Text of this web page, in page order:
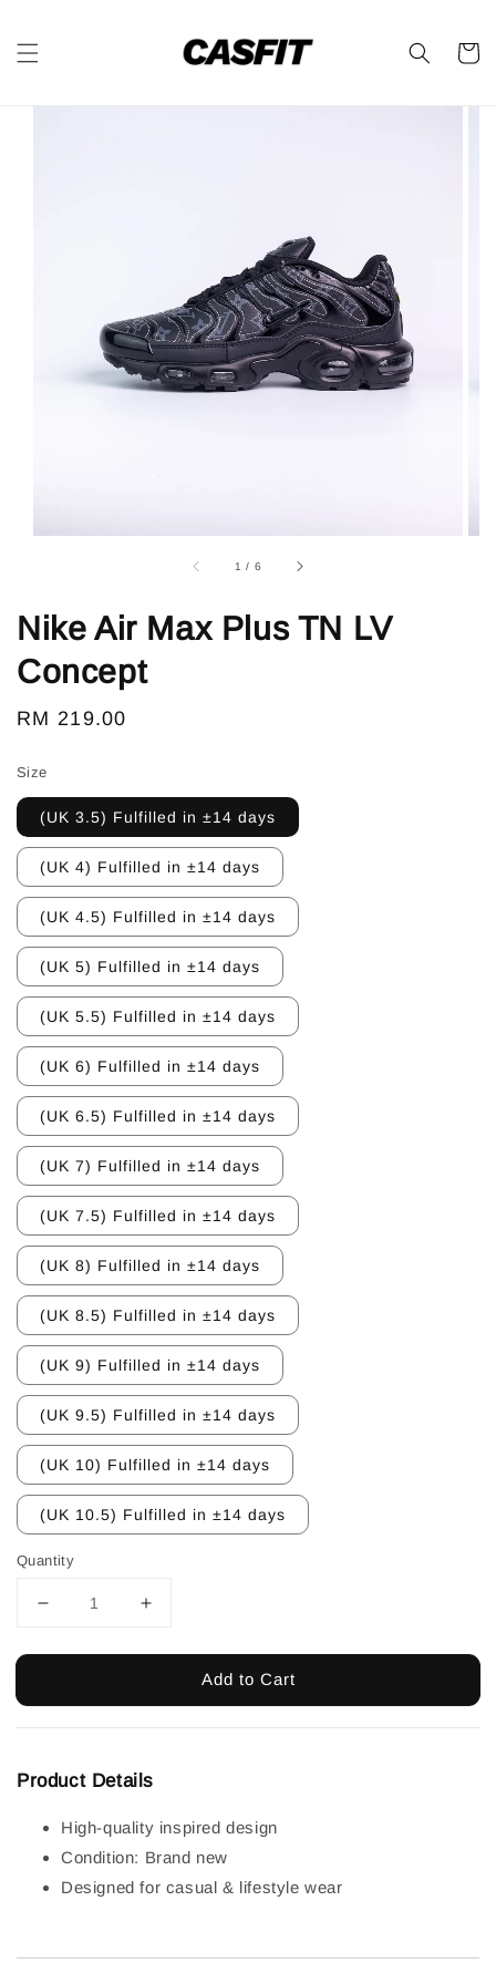
1 / 6
Nike Air Max Plus TN LV
Concept
Regular
RM 219.00
Size
(UK 3.5) Fulfilled in ±14 days
(UK 4) Fulfilled in ±14 days
(UK 4.5) Fulfilled in ±14 days
(UK 5) Fulfilled in ±14 days
(UK 5.5) Fulfilled in ±14 days
(UK 6) Fulfilled in ±14 days
(UK 6.5) Fulfilled in ±14 days
(UK 7) Fulfilled in ±14 days
(UK 7.5) Fulfilled in ±14 days
(UK 8) Fulfilled in ±14 days
(UK 8.5) Fulfilled in ±14 days
(UK 9) Fulfilled in ±14 days
(UK 9.5) Fulfilled in ±14 days
(UK 10) Fulfilled in ±14 days
(UK 10.5) Fulfilled in ±14 days
Quantity
Add to Cart
Product Details
High-quality inspired design
Condition: Brand new
Designed for casual & lifestyle wear